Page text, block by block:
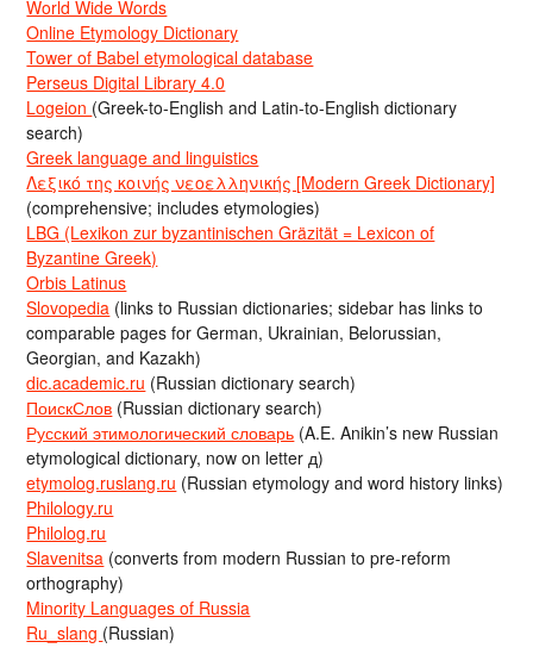
World Wide Words
Online Etymology Dictionary
Tower of Babel etymological database
Perseus Digital Library 4.0
Logeion (Greek-to-English and Latin-to-English dictionary
search)
Greek language and linguistics
Λεξικό της κοινής νεοελληνικής [Modern Greek Dictionary]
(comprehensive; includes etymologies)
LBG (Lexikon zur byzantinischen Gräzität = Lexicon of
Byzantine Greek)
Orbis Latinus
Slovopedia (links to Russian dictionaries; sidebar has links to
comparable pages for German, Ukrainian, Belorussian,
Georgian, and Kazakh)
dic.academic.ru (Russian dictionary search)
ПоискСлов (Russian dictionary search)
Русский этимологический словарь (A.E. Anikin’s new Russian
etymological dictionary, now on letter д)
etymolog.ruslang.ru (Russian etymology and word history links)
Philology.ru
Philolog.ru
Slavenitsa (converts from modern Russian to pre-reform
orthography)
Minority Languages of Russia
Ru_slang (Russian)